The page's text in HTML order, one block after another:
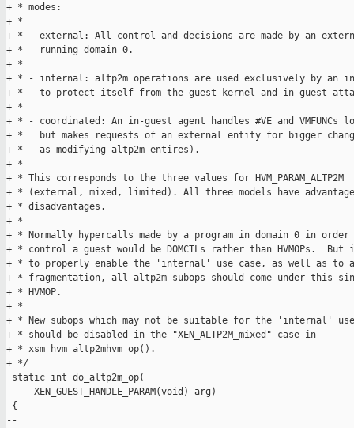
+ * modes:
+ *
+ * - external: All control and decisions are made by an
+ *   running domain 0.
+ *
+ * - internal: altp2m operations are used exclusively by an
+ *   to protect itself from the guest kernel and in-guest
+ *
+ * - coordinated: An in-guest agent handles #VE and VMFUNCs
+ *   but makes requests of an external entity for bigger
+ *   as modifying altp2m entires).
+ *
+ * This corresponds to the three values for HVM_PARAM_ALTP2M
+ * (external, mixed, limited). All three models have
+ * disadvantages.
+ *
+ * Normally hypercalls made by a program in domain 0 in
+ * control a guest would be DOMCTLs rather than HVMOPs.  But
+ * to properly enable the 'internal' use case, as well as to
+ * fragmentation, all altp2m subops should come under this
+ * HVMOP.
+ *
+ * New subops which may not be suitable for the 'internal'
+ * should be disabled in the "XEN_ALTP2M_mixed" case in
+ * xsm_hvm_altp2mhvm_op().
+ */
static int do_altp2m_op(
     XEN_GUEST_HANDLE_PARAM(void) arg)
{
--